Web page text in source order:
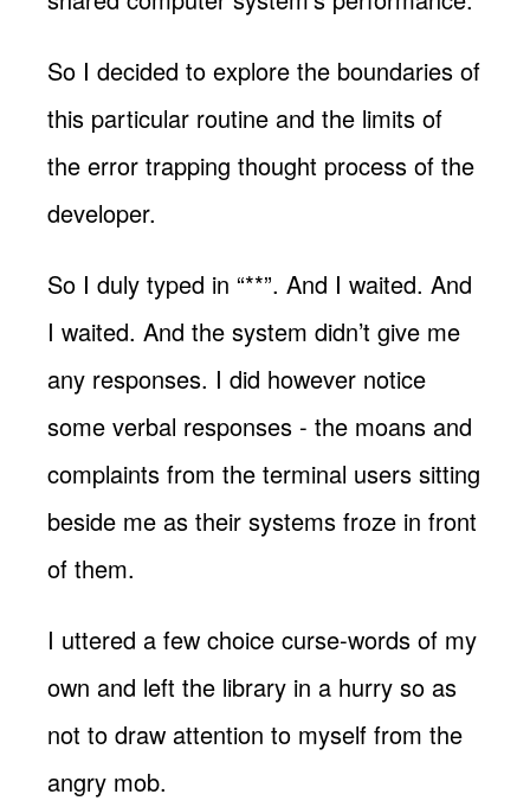
So I decided to explore the boundaries of
this particular routine and the limits of
the error trapping thought process of the
developer.
So I duly typed in “**”. And I waited. And
I waited. And the system didn’t give me
any responses. I did however notice
some verbal responses - the moans and
complaints from the terminal users sitting
beside me as their systems froze in front
of them.
I uttered a few choice curse-words of my
own and left the library in a hurry so as
not to draw attention to myself from the
angry mob.